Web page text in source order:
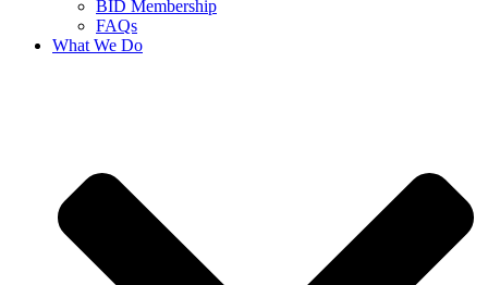
BID Membership
FAQs
What We Do